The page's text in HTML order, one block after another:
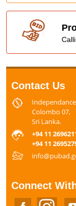
Contact Us
Colombo 07,
Sri Lanka.
+94 11
+94 11
Connect